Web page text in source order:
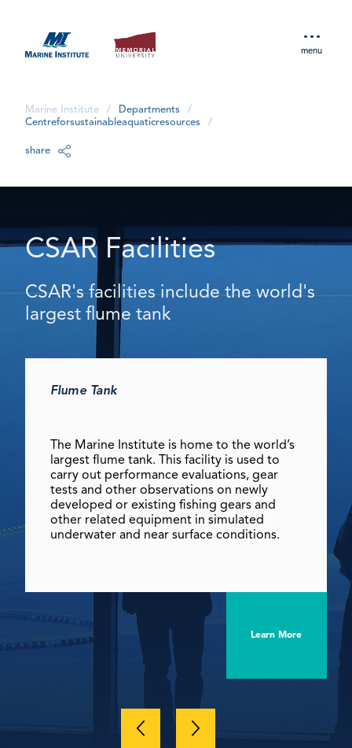
menu
Marine Institute / Departments
/
Centreforsustainableaquaticresources
/
share
CSAR Facilities
CSAR's facilities include the world's
largest flume tank
Flume Tank
The Marine Institute is home to the world’s
largest flume tank. This facility is used to
carry out performance evaluations, gear
tests and other observations on newly
developed or existing fishing gears and
other related equipment in simulated
underwater and near surface conditions.
Learn More